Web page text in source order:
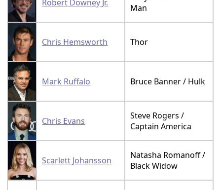
Robert Downey Jr.
Man
Chris Hemsworth Thor
Mark Ruffalo Bruce Banner / Hulk
Chris Evans
Steve Rogers /
Captain America
Scarlett Johansson
Natasha Romanoff /
Black Widow